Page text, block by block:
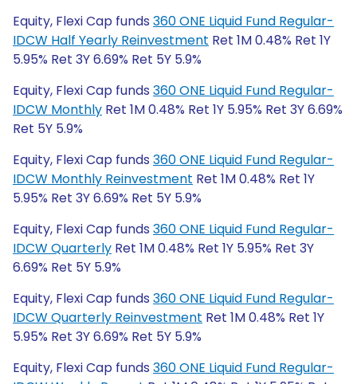
Equity, Flexi Cap funds 360 ONE Liquid Fund Regular-
IDCW Half Yearly Reinvestment Ret 1M 0.48% Ret 1Y
5.95% Ret 3Y 6.69% Ret 5Y 5.9%
Equity, Flexi Cap funds 360 ONE Liquid Fund Regular-
IDCW Monthly Ret 1M 0.48% Ret 1Y 5.95% Ret 3Y 6.69%
Ret 5Y 5.9%
Equity, Flexi Cap funds 360 ONE Liquid Fund Regular-
IDCW Monthly Reinvestment Ret 1M 0.48% Ret 1Y
5.95% Ret 3Y 6.69% Ret 5Y 5.9%
Equity, Flexi Cap funds 360 ONE Liquid Fund Regular-
IDCW Quarterly Ret 1M 0.48% Ret 1Y 5.95% Ret 3Y
6.69% Ret 5Y 5.9%
Equity, Flexi Cap funds 360 ONE Liquid Fund Regular-
IDCW Quarterly Reinvestment Ret 1M 0.48% Ret 1Y
5.95% Ret 3Y 6.69% Ret 5Y 5.9%
Equity, Flexi Cap funds 360 ONE Liquid Fund Regular-